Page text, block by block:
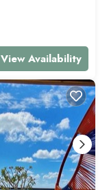
View Availability